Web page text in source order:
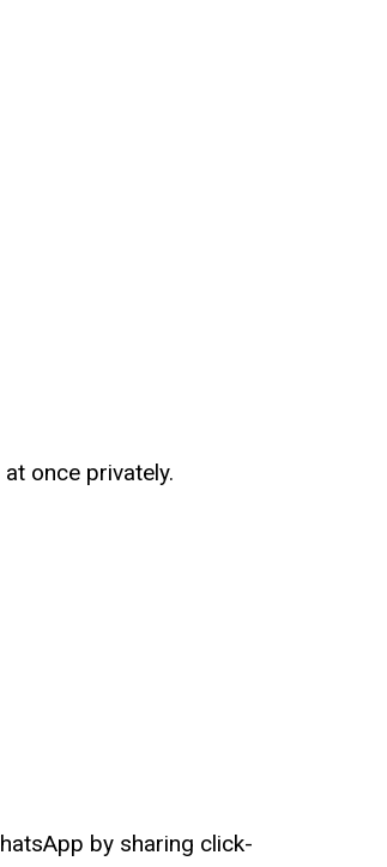
once privately.
by sharing click-